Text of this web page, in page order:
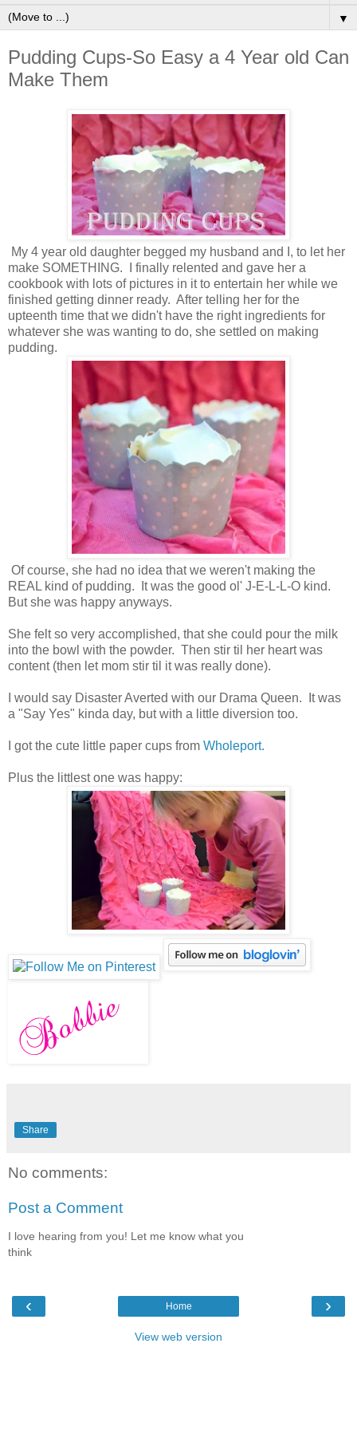
▼
Pudding Cups-So Easy a 4 Year old Can
Make Them
My 4 year old daughter begged my husband and I, to let her
make SOMETHING. I finally relented and gave her a
cookbook with lots of pictures in it to entertain her while we
finished getting dinner ready. After telling her for the
upteenth time that we didn't have the right ingredients for
whatever she was wanting to do, she settled on making
pudding.
Of course, she had no idea that we weren't making the
REAL kind of pudding. It was the good ol' J-E-L-L-O kind.
But she was happy anyways.
She felt so very accomplished, that she could pour the milk
into the bowl with the powder. Then stir til her heart was
content (then let mom stir til it was really done).
I would say Disaster Averted with our Drama Queen. It was
a "Say Yes" kinda day, but with a little diversion too.
I got the cute little paper cups from Wholeport.
Plus the littlest one was happy:
Share
No comments:
Post a Comment
I love hearing from you! Let me know what you
think
‹ ›
Home
View web version